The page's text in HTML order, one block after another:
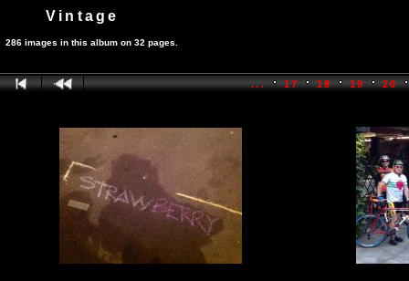
Vintage
286 images in this album on 32 pages.
... 17 18 19 20